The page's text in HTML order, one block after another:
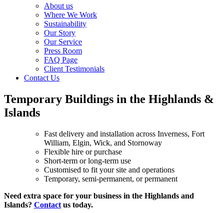
About us
Where We Work
Sustainability
Our Story
Our Service
Press Room
FAQ Page
Client Testimonials
Contact Us
Temporary Buildings in the Highlands &
Islands
Fast delivery and installation across Inverness, Fort
William, Elgin, Wick, and Stornoway
Flexible hire or purchase
Short-term or long-term use
Customised to fit your site and operations
Temporary, semi-permanent, or permanent
Need extra space for your business in the Highlands and
Islands? Contact us today.